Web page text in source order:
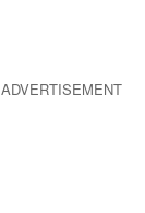
ADVERTISEMENT